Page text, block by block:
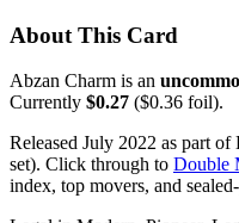
About This Card
Abzan Charm is an
Currently $0.27 ($0.36 foil).
Released July 2022 as part
set). Click through to Double
index, top movers, and